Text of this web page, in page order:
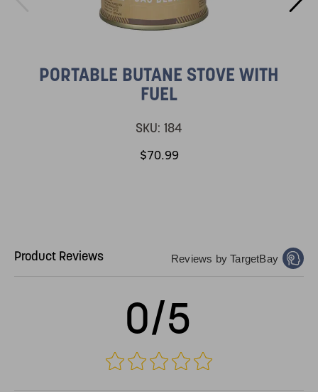
PORTABLE BUTANE STOVE WITH
FUEL
SKU: 184
$70.99
Product Reviews Reviews by TargetBay
0/5